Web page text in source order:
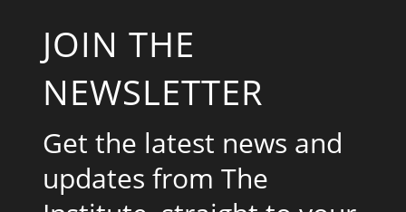
JOIN THE
NEWSLETTER
Get the latest news and
updates from The